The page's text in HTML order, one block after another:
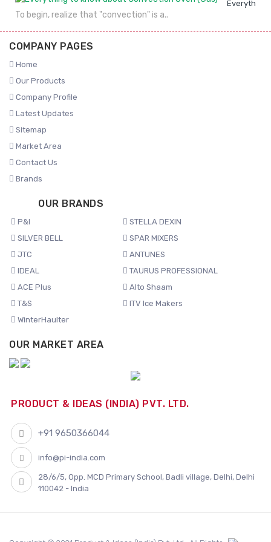
Everything
To begin, realize that "convection" is a..
COMPANY PAGES
Home
Our Products
Company Profile
Latest Updates
Sitemap
Market Area
Contact Us
Brands
OUR BRANDS
P&I
STELLA DEXIN
SILVER BELL
SPAR MIXERS
JTC
ANTUNES
IDEAL
TAURUS PROFESSIONAL
ACE Plus
Alto Shaam
T&S
ITV Ice Makers
WinterHaulter
OUR MARKET AREA
PRODUCT & IDEAS (INDIA) PVT. LTD.
+91 9650366044
info@pi-india.com
28/6/5, Opp. MCD Primary School, Badli village, Delhi, Delhi
110042 - India